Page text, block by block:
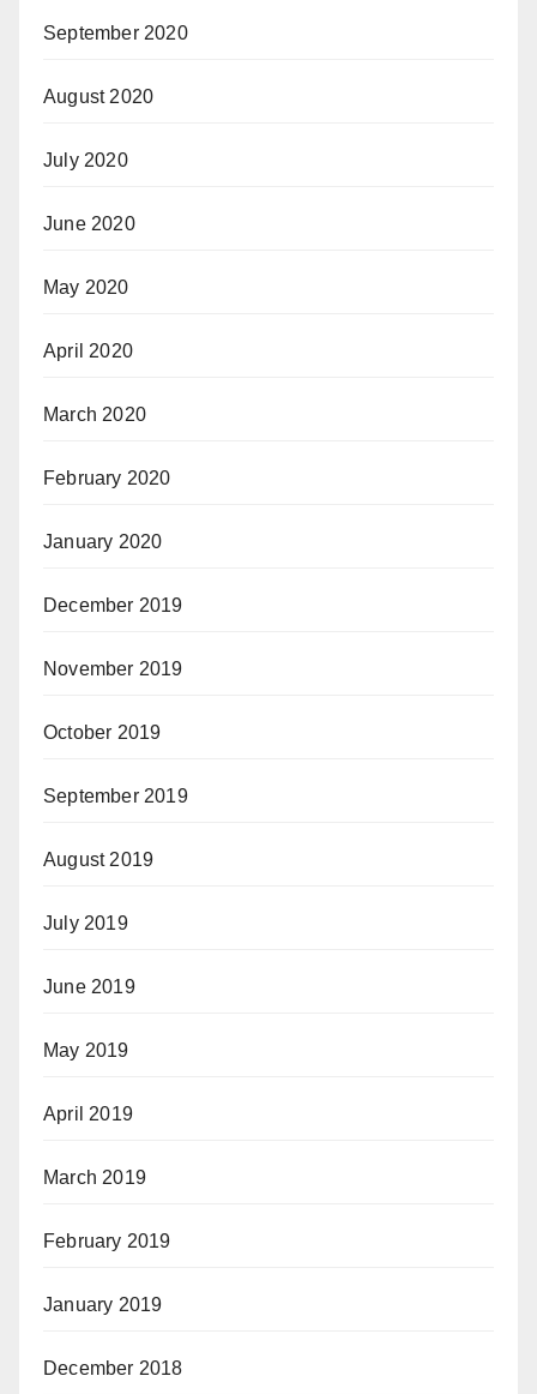
September 2020
August 2020
July 2020
June 2020
May 2020
April 2020
March 2020
February 2020
January 2020
December 2019
November 2019
October 2019
September 2019
August 2019
July 2019
June 2019
May 2019
April 2019
March 2019
February 2019
January 2019
December 2018